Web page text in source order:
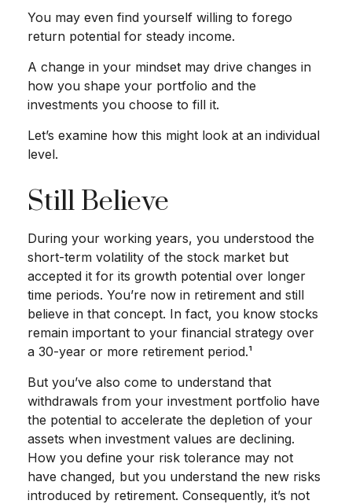
You may even find yourself willing to forego
return potential for steady income.
A change in your mindset may drive changes in
how you shape your portfolio and the
investments you choose to fill it.
Let’s examine how this might look at an individual
level.
Still Believe
During your working years, you understood the
short-term volatility of the stock market but
accepted it for its growth potential over longer
time periods. You’re now in retirement and still
believe in that concept. In fact, you know stocks
remain important to your financial strategy over
a 30-year or more retirement period.¹
But you’ve also come to understand that
withdrawals from your investment portfolio have
the potential to accelerate the depletion of your
assets when investment values are declining.
How you define your risk tolerance may not
have changed, but you understand the new risks
introduced by retirement. Consequently, it’s not